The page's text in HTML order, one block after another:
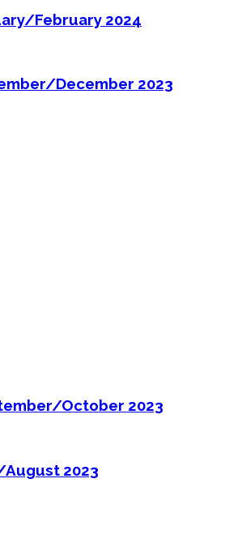
February 2024
December 2023
October 2023
August 2023